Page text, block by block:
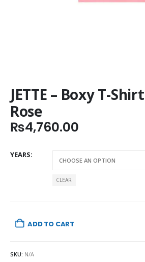
JETTE – Boxy T-
Rose
₨4,760.00
YEARS
CLEAR
ADD TO CART
SKU: N/A